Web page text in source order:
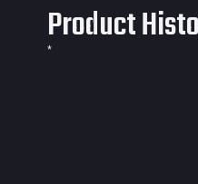
Product
*